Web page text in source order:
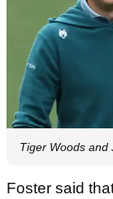
Tiger Woods and
Foster said